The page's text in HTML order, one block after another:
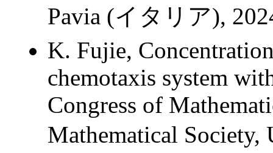
Pavia (イタリア),
K. Fujie,
chemotaxis system
Congress of
Mathematical